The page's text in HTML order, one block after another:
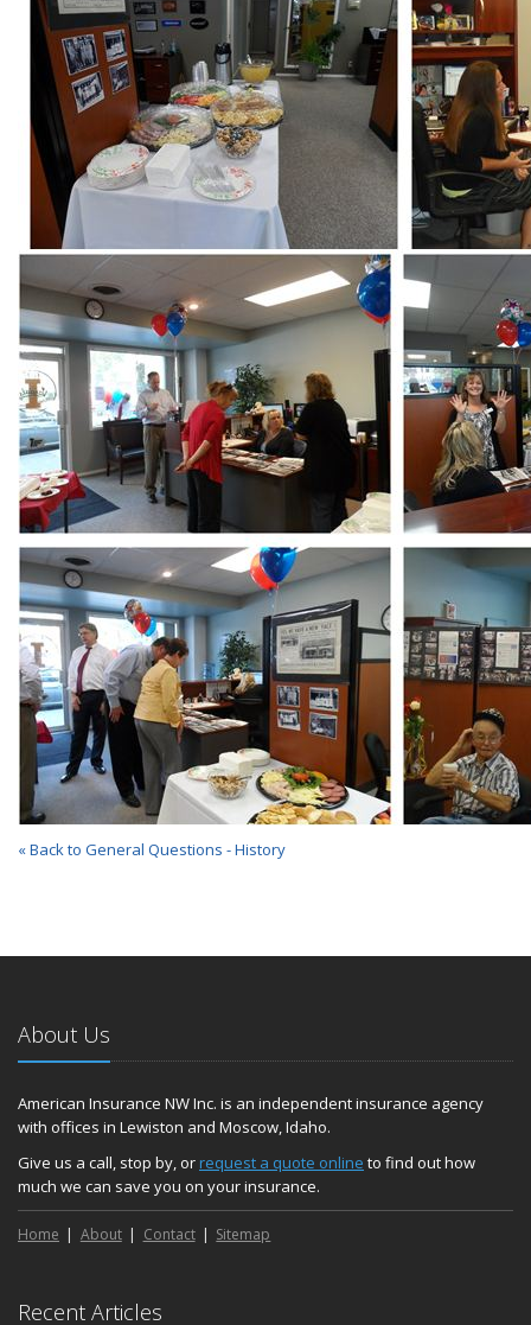
« Back to General Questions - History
About Us
American Insurance NW Inc. is an independent insurance agency
with offices in Lewiston and Moscow, Idaho.
Give us a call, stop by, orrequest a quote online to find out how
much we can save you on your insurance.
Home About Contact Sitemap
Recent Articles